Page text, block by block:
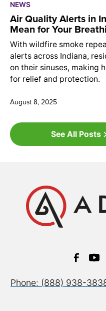
NEWS
Air Quality Alerts in
Mean for Your
With wildfire smoke
alerts across Indiana,
on their sinuses, making
for relief and protection.
August 8, 2025
See All Posts
Phone: (888) 938-